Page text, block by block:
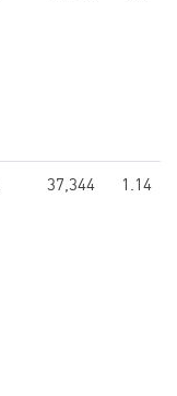
37,344 1.14